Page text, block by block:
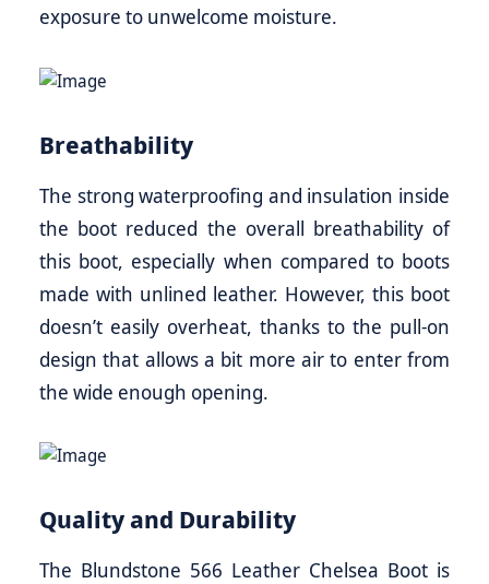
exposure to unwelcome moisture.
Breathability
The strong waterproofing and insulation inside
the boot reduced the overall breathability of
this boot, especially when compared to boots
made with unlined leather. However, this boot
doesn’t easily overheat, thanks to the pull-on
design that allows a bit more air to enter from
the wide enough opening.
Quality and Durability
The Blundstone 566 Leather Chelsea Boot is